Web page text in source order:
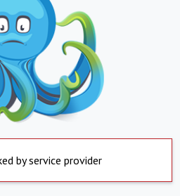
by service provider